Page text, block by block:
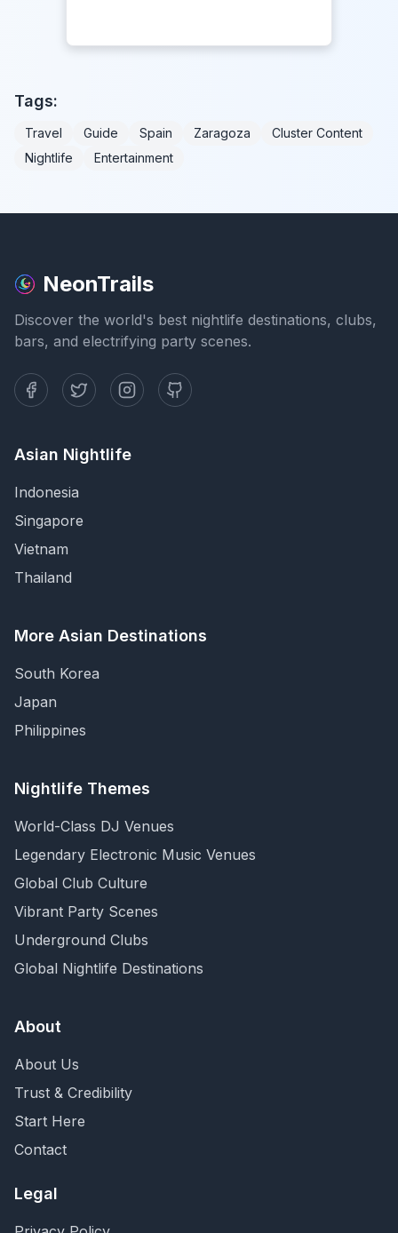
Tags:
Travel Guide Spain Zaragoza
Cluster Content
Nightlife
Entertainment
NeonTrails
Discover the world's best nightlife destinations, clubs,
bars, and electrifying party scenes.
Asian Nightlife
Indonesia
Singapore
Vietnam
Thailand
More Asian Destinations
South Korea
Japan
Philippines
Nightlife Themes
World-Class DJ Venues
Legendary Electronic Music Venues
Global Club Culture
Vibrant Party Scenes
Underground Clubs
Global Nightlife Destinations
About
About Us
Trust & Credibility
Start Here
Contact
Legal